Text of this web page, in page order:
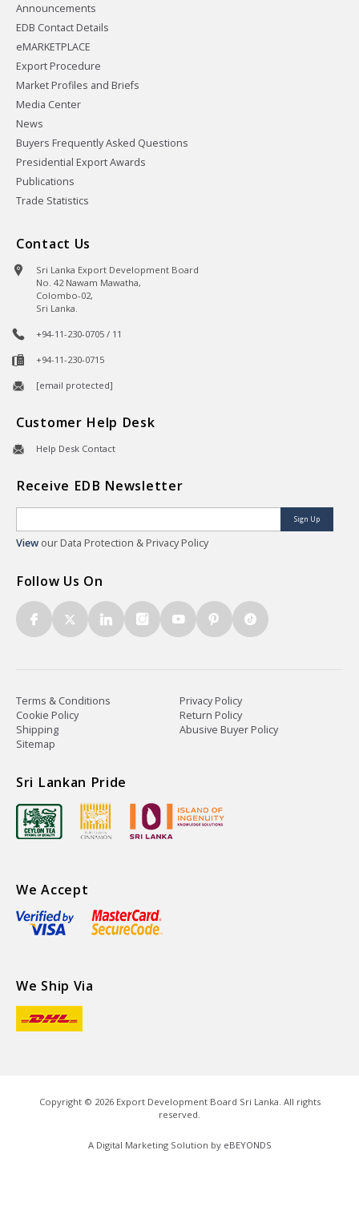
Announcements
EDB Contact Details
eMARKETPLACE
Export Procedure
Market Profiles and Briefs
Media Center
News
Buyers Frequently Asked Questions
Presidential Export Awards
Publications
Trade Statistics
Contact Us
Sri Lanka Export Development Board
No. 42 Nawam Mawatha,
Colombo-02,
Sri Lanka.
+94-11-230-0705 / 11
+94-11-230-0715
[email protected]
Customer Help Desk
Help Desk Contact
Receive EDB Newsletter
Sign Up
View our Data Protection & Privacy Policy
Follow Us On
Terms & Conditions
Privacy Policy
Cookie Policy
Return Policy
Shipping
Abusive Buyer Policy
Sitemap
Sri Lankan Pride
We Accept
We Ship Via
Copyright © 2026Export Development Board Sri Lanka. All rights
reserved.
A Digital Marketing Solution by eBEYONDS